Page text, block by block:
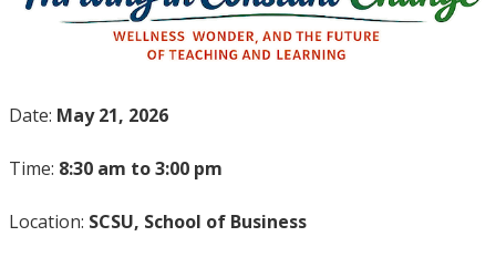
Date: May 21, 2026
Time: 8:30 am to 3:00 pm
Location: SCSU, School of Business